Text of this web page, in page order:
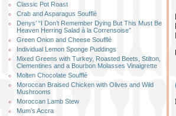
Classic Pot Roast
Crab and Asparagus Soufflé
Denys’ “I Don’t Remember Dying But This Must Be
Heaven Herring Salad à la Corrensoise”
Green Onion and Cheese Soufflé
Individual Lemon Sponge Puddings
Mixed Greens with Turkey, Roasted Beets, Stilton,
Clementines and a Bourbon Molasses Vinaigrette
Molten Chocolate Soufflé
Moroccan Braised Chicken with Olives and Wild
Mushrooms
Moroccan Lamb Stew
Mum’s Accra